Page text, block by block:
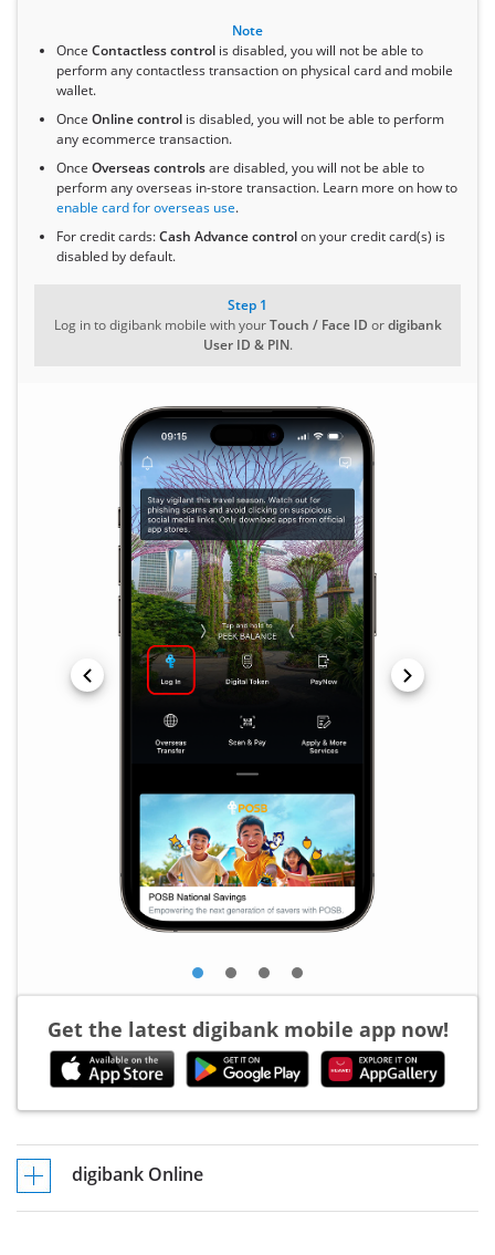
Note
Once Contactless control is disabled, you will not be able to
perform any contactless transaction on physical card and mobile
wallet.
Once Online control is disabled, you will not be able to perform
any ecommerce transaction.
Once Overseas controlsare disabled, you will not be able to
perform any overseas in-store transaction. Learn more on how to
enable card for overseas use.
For credit cards:Cash Advance controlon your credit card(s) is
disabled by default.
Step 1
Log in to digibank mobile with yourTouch / Face ID ordigibank
User ID & PIN.
Get the latest digibank mobile app now!
digibank Online